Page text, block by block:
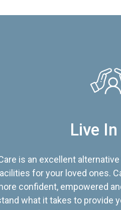
Live
is an excellent
for your loved ones.
confident, empowered
what it takes to provide